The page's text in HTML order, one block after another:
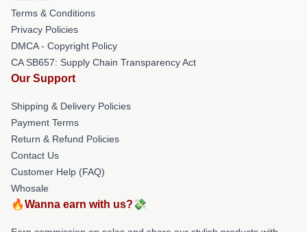
Terms & Conditions
Privacy Policies
DMCA - Copyright Policy
CA SB657: Supply Chain Transparency Act
Our Support
Shipping & Delivery Policies
Payment Terms
Return & Refund Policies
Contact Us
Customer Help (FAQ)
Whosale
🔥Wanna earn with us?💸